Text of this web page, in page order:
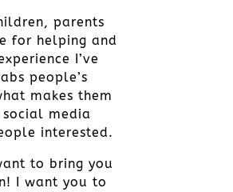
parents
for helping and
I’ve
people’s
makes them
media
interested.
to bring you
I want you to